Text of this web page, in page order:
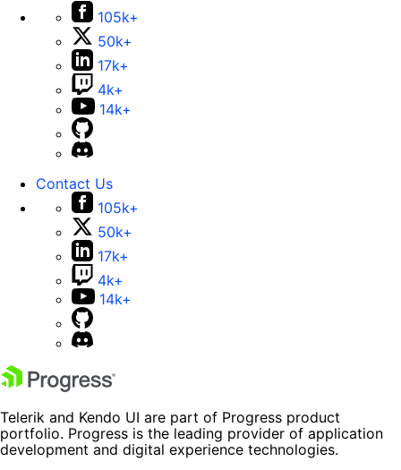
105k+
50k+
17k+
4k+
14k+
Contact Us
105k+
50k+
17k+
4k+
14k+
Telerik and Kendo UI are part of Progress product
portfolio. Progress is the leading provider of application
development and digital experience technologies.